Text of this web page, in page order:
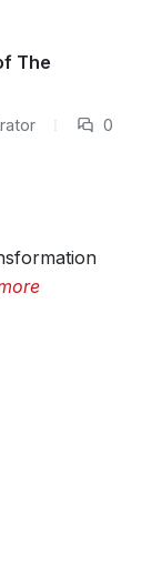
The
0